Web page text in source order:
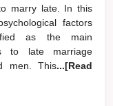
marry late. In this
factors
as the main
to late marriage
men. This...[Read